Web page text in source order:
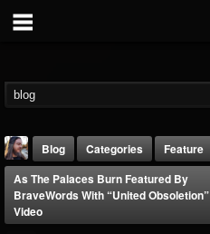
Blog Categories
Feature
As The Palaces Burn Featured By
BraveWords With “United Obsoletion”
Video